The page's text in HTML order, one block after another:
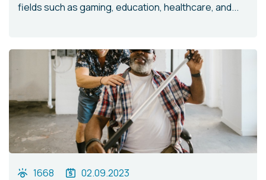
fields such as gaming, education, healthcare, and...
1668 02.09.2023